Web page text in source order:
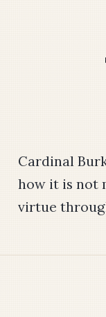
Cardinal
how it is not
virtue